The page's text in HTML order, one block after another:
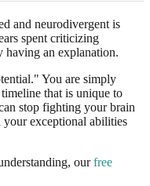
and neurodivergent is
spent criticizing
having an explanation.
You are simply
that is unique to
stop fighting your brain
exceptional abilities
ourfree